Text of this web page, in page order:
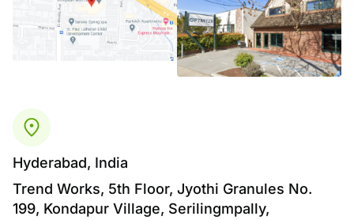
Hyderabad, India
Trend Works, 5th Floor, Jyothi Granules No.
199, Kondapur Village, Serilingmpally,